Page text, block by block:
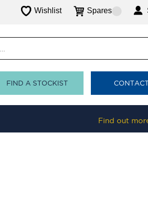
Wishlist Spares
FIND A STOCKIST
Find out